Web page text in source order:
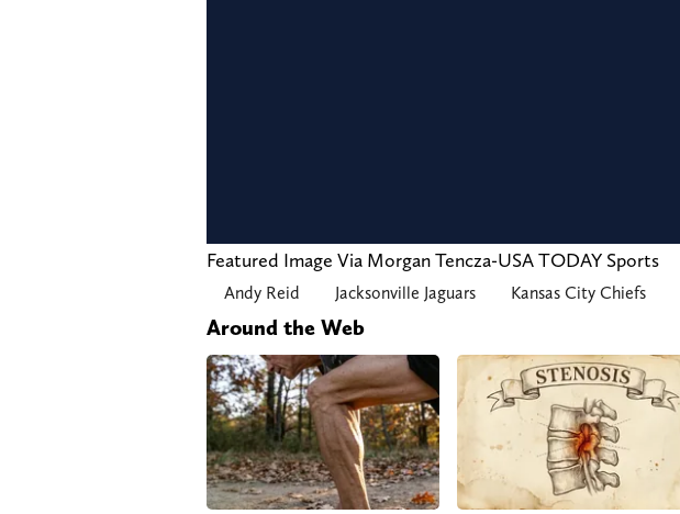
Featured Image Via Morgan Tencza-USA TODAY Sports
Andy Reid Jacksonville Jaguars Kansas City Chiefs
Around the Web